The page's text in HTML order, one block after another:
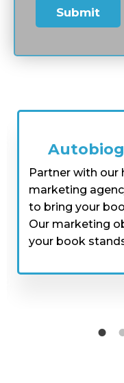
memoir editors
with elegance and
At Dream Book
ghostwriters
captivating
showcase
exceptional
critically and
way. Our